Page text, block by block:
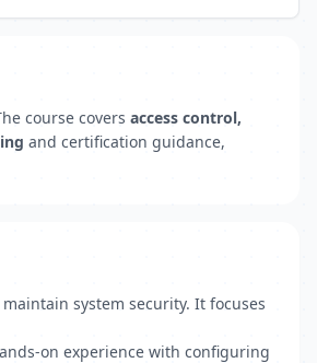
course covers access control,
and certification guidance,
system security. It focuses
on experience with configuring